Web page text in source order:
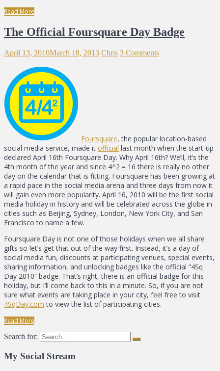
Read More
The Official Foursquare Day Badge
April 13, 2010March 18, 2013 Chris 3 Comments
Foursquare, the popular location-based
social media service, made it official last month when the start-up
declared April 16th Foursquare Day. Why April 16th? We’ll, it’s the
4th month of the year and since 4^2 = 16 there is really no other
day on the calendar that is fitting. Foursquare has been growing at
a rapid pace in the social media arena and three days from now it
will gain even more popularity. April 16, 2010 will be the first social
media holiday in history and will be celebrated across the globe in
cities such as Beijing, Sydney, London, New York City, and San
Francisco to name a few.
Foursquare Day is not one of those holidays when we all share
gifts so let’s get that out of the way first. Instead, it’s a day of
social media fun, discounts at participating venues, special events,
sharing information, and unlocking badges like the official “4Sq
Day 2010” badge. That’s right, there is an official badge for this
holiday, but I’ll come back to this in a minute. So, if you are not
sure what events are taking place in your city, feel free to visit
4SqDay.com to view the list of participating cities.
Read More
Search for:
My Social Stream